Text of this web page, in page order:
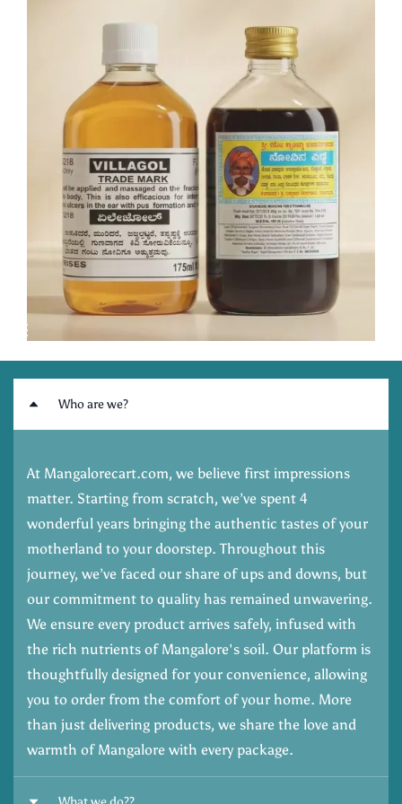
Who are we?
At Mangalorecart.com, we believe first impressions
matter. Starting from scratch, we’ve spent 4
wonderful years bringing the authentic tastes of your
motherland to your doorstep. Throughout this
journey, we’ve faced our share of ups and downs, but
our commitment to quality has remained unwavering.
We ensure every product arrives safely, infused with
the rich nutrients of Mangalore's soil. Our platform is
thoughtfully designed for your convenience, allowing
you to order from the comfort of your home. More
than just delivering products, we share the love and
warmth of Mangalore with every package.